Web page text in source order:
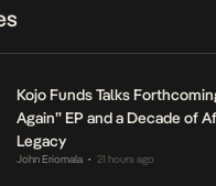
Kojo Funds Talks
Again” EP and a Decade of
Legacy
John Eriomala • 21 hours ago